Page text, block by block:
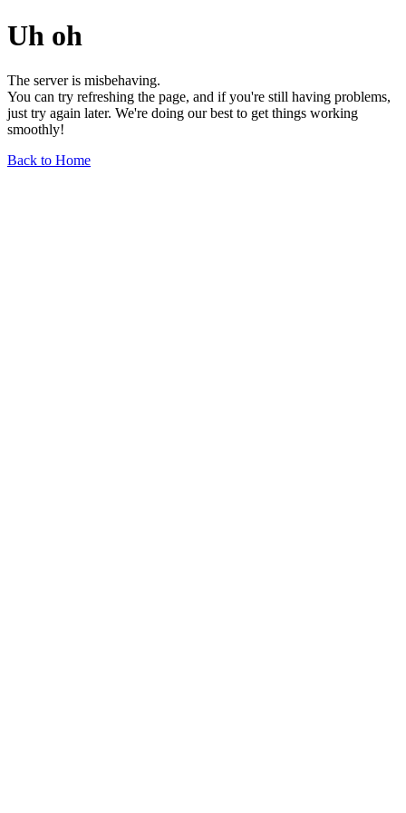
Uh oh
The server is misbehaving.
You can try refreshing the page, and if you're still having problems,
just try again later. We're doing our best to get things working
smoothly!
Back to Home